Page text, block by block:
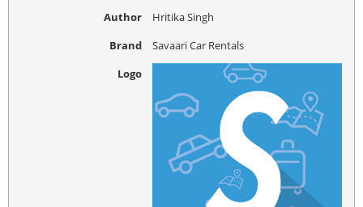
Author
Hritika Singh
Brand
Savaari Car Rentals
Logo